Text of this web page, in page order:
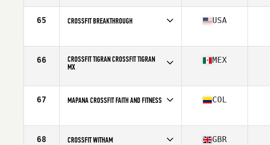
Affiliate
Raw BOP CrossFit
65 CROSSFIT BREAKTHROUGH
Affiliate
CrossFit Breakthrough
USA
66
CROSSFIT TIGRAN CROSSFIT TIGRAN
MX
MEX
67 MAPANA CROSSFIT FAITH AND FITNESS
Affiliate
Mapana CrossFit
COL
68 CROSSFIT WITHAM GBR